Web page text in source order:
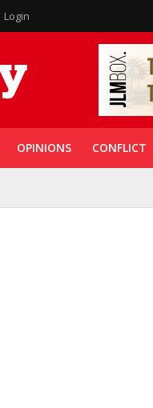
Login
OPINIONS CONFLICT